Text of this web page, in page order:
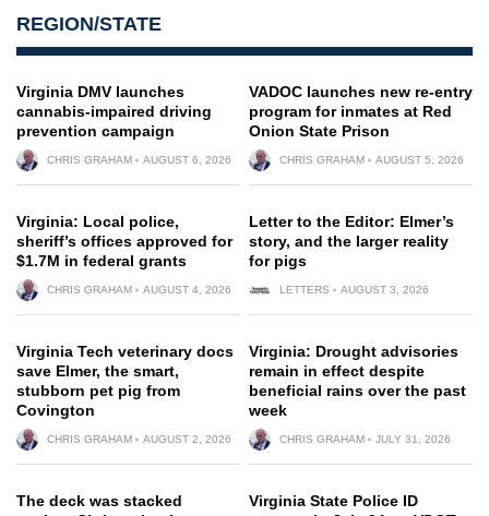
REGION/STATE
Virginia DMV launches
cannabis-impaired driving
prevention campaign
CHRIS GRAHAM AUGUST 6, 2026
VADOC launches new re-entry
program for inmates at Red
Onion State Prison
CHRIS GRAHAM AUGUST 5, 2026
Virginia: Local police,
sheriff’s offices approved for
$1.7M in federal grants
CHRIS GRAHAM AUGUST 4, 2026
Letter to the Editor: Elmer’s
story, and the larger reality
for pigs
LETTERS AUGUST 3, 2026
Virginia Tech veterinary docs
save Elmer, the smart,
stubborn pet pig from
Covington
CHRIS GRAHAM AUGUST 2, 2026
Virginia: Drought advisories
remain in effect despite
beneficial rains over the past
week
CHRIS GRAHAM JULY 31, 2026
The deck was stacked
Virginia State Police ID